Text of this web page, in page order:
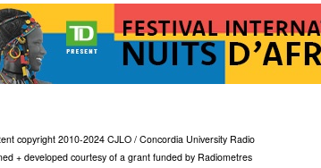
copyright 2010-2024 CJLO / Concordia University Radio
+ developed courtesy of a grant funded by Radiometres